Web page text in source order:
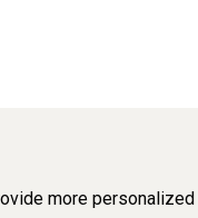
more